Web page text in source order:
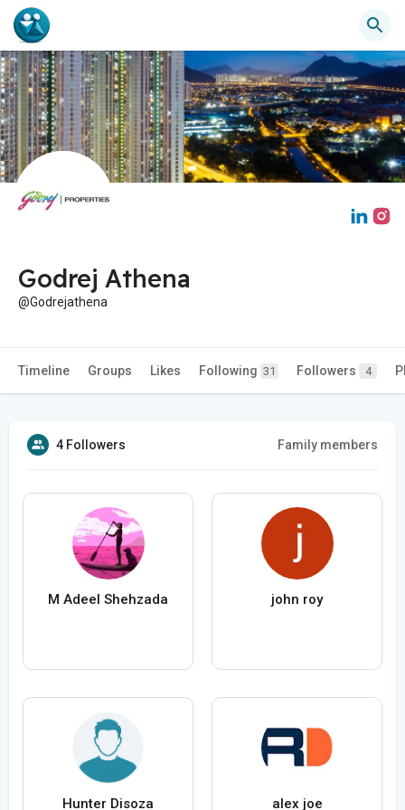
Godrej Athena
@Godrejathena
Timeline Groups Likes Following 31 Followers 4
4 Followers Family members
M Adeel Shehzada john roy
Hunter Disoza alex joe